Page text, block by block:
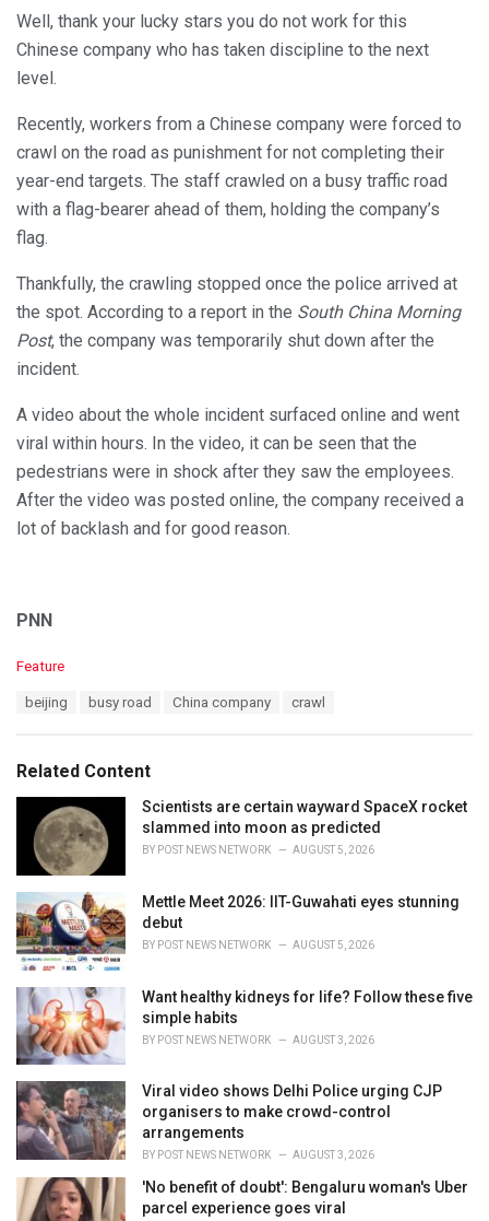
Well, thank your lucky stars you do not work for this
Chinese company who has taken discipline to the next
level.
Recently, workers from a Chinese company were forced to
crawl on the road as punishment for not completing their
year-end targets. The staff crawled on a busy traffic road
with a flag-bearer ahead of them, holding the company’s
flag.
Thankfully, the crawling stopped once the police arrived at
the spot. According to a report in the South China Morning
Post, the company was temporarily shut down after the
incident.
A video about the whole incident surfaced online and went
viral within hours. In the video, it can be seen that the
pedestrians were in shock after they saw the employees.
After the video was posted online, the company received a
lot of backlash and for good reason.
PNN
C
o
Feature
:
beijing busy road China company crawl
Related Content
Scientists are certain wayward SpaceX rocket
slammed into moon as predicted
BY POST NEWS NETWORK AUGUST 5, 2026
Mettle Meet 2026: IIT-Guwahati eyes stunning
debut
BY POST NEWS NETWORK AUGUST 5, 2026
Want healthy kidneys for life? Follow these five
simple habits
BY POST NEWS NETWORK AUGUST 3, 2026
Viral video shows Delhi Police urging CJP
organisers to make crowd-control
arrangements
BY POST NEWS NETWORK AUGUST 3, 2026
'No benefit of doubt': Bengaluru woman's Uber
parcel experience goes viral